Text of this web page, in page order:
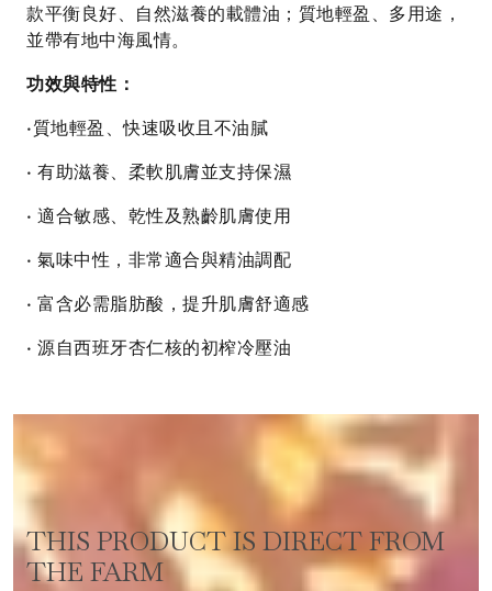
款平衡良好、自然滋養的載體油；質地輕盈、多用途，
並帶有地中海風情。
功效與特性：
•質地輕盈、快速吸收且不油膩
• 有助滋養、柔軟肌膚並支持保濕
• 適合敏感、乾性及熟齡肌膚使用
• 氣味中性，非常適合與精油調配
• 富含必需脂肪酸，提升肌膚舒適感
• 源自西班牙杏仁核的初榨冷壓油
THIS PRODUCT IS DIRECT FROM
THE FARM